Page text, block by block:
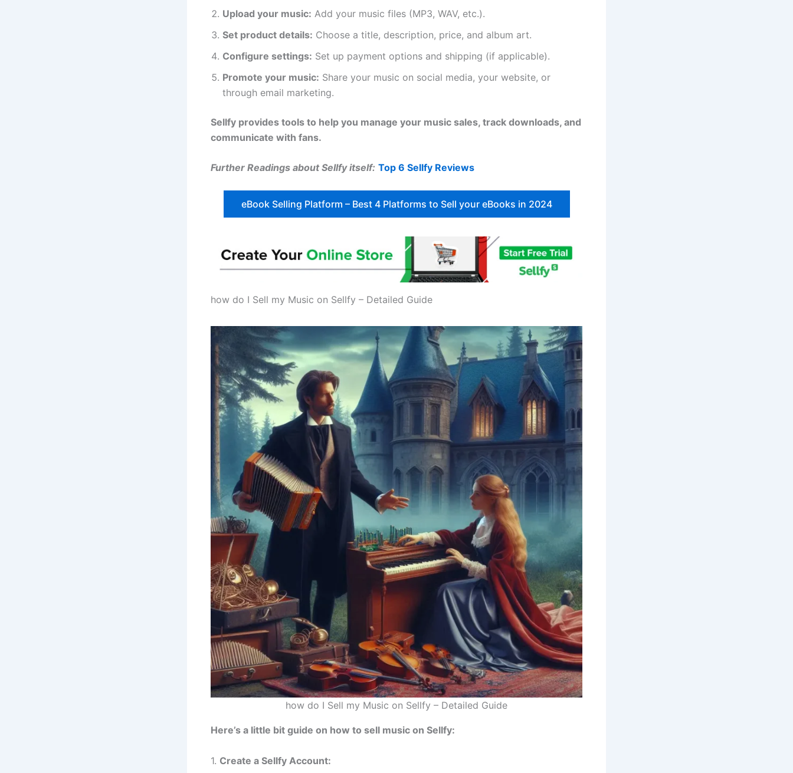
Upload your music: Add your music files (MP3, WAV, etc.).
Set product details: Choose a title, description, price, and album art.
Configure settings: Set up payment options and shipping (if applicable).
Promote your music: Share your music on social media, your website, or
through email marketing.
Sellfy provides tools to help you manage your music sales, track downloads, and
communicate with fans.
Further Readings about Sellfy itself: Top 6 Sellfy Reviews
eBook Selling Platform – Best 4 Platforms to Sell your eBooks in 2024
how do I Sell my Music on Sellfy – Detailed Guide
how do I Sell my Music on Sellfy – Detailed Guide
Here’s a little bit guide on how to sell music on Sellfy:
1. Create a Sellfy Account: